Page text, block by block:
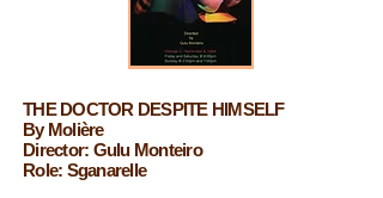
THE DOCTOR DESPITE HIMSELF
By Molière
Director: Gulu Monteiro
Role: Sganarelle